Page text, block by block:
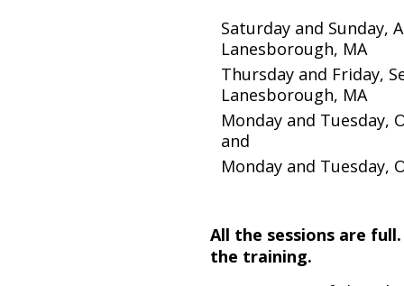
Saturday and Sunday,
Lanesborough, MA
Thursday and Friday,
Lanesborough, MA
Monday and Tuesday,
and
Monday and Tuesday,
All the sessions are
the training.